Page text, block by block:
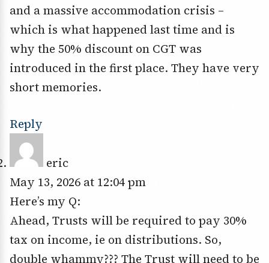
and a massive accommodation crisis –
which is what happened last time and is
why the 50% discount on CGT was
introduced in the first place. They have very
short memories.
Reply
eric
May 13, 2026 at 12:04 pm
Here’s my Q:
Ahead, Trusts will be required to pay 30%
tax on income, ie on distributions. So,
double whammy??? The Trust will need to be